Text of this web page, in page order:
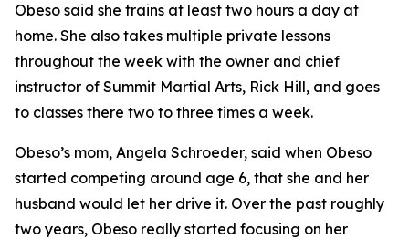
​Obeso said she trains at least two hours a day at
home. She also takes multiple private lessons
throughout the week with the owner and chief
instructor of Summit Martial Arts, Rick Hill, and goes
to classes there two to three times a week.
​Obeso’s mom, Angela Schroeder, said when Obeso
started competing around age 6, that she and her
husband would let her drive it. Over the past roughly
two years, Obeso really started focusing on her